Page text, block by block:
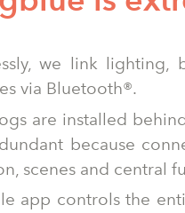
we link lighting,
via Bluetooth®.
are installed
because
scenes and central
app controls the